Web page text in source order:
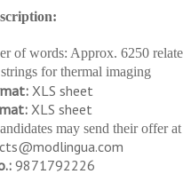
of words: Approx. 6250
for thermal imaging
XLS sheet
XLS sheet
may send their offer at
9871792226